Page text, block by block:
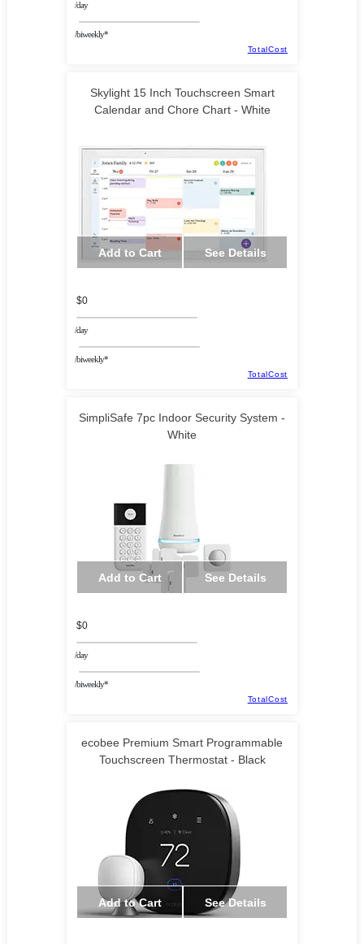
/day
/biweekly*
TotalCost
Skylight 15 Inch Touchscreen Smart
Calendar and Chore Chart - White
Add to Cart See Details
$0
/day
/biweekly*
TotalCost
SimpliSafe 7pc Indoor Security System -
White
Add to Cart See Details
$0
/day
/biweekly*
TotalCost
ecobee Premium Smart Programmable
Touchscreen Thermostat - Black
Add to Cart See Details